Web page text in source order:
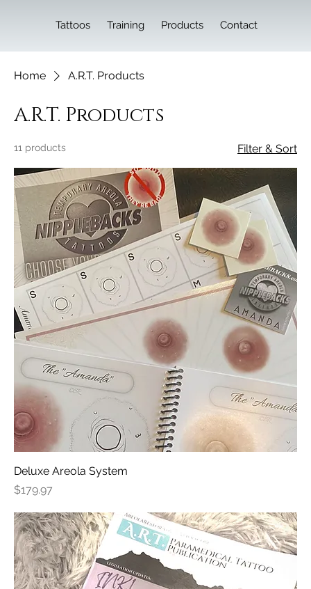
Tattoos Training Products Contact
Home A.R.T. Products
A.R.T. Products
11 products Filter & Sort
Deluxe Areola System
Price
$179.97